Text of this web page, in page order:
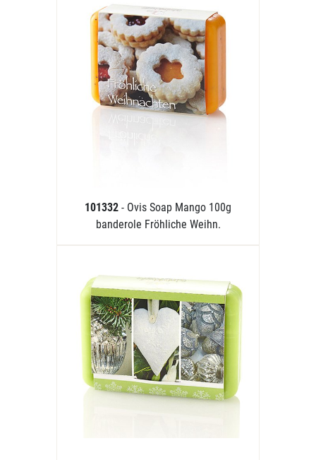
101332 - Ovis Soap Mango 100g
banderole Fröhliche Weihn.